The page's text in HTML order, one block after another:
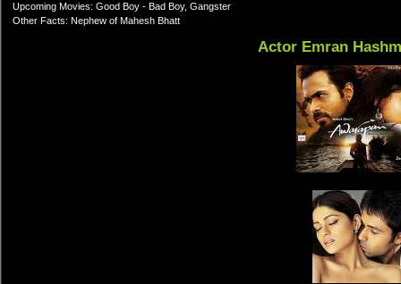
Upcoming Movies: Good Boy - Bad Boy, Gangster
Other Facts: Nephew of Mahesh Bhatt
Actor Emran